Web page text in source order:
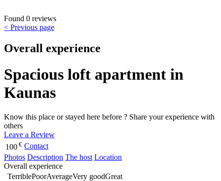
Found 0 reviews
< Previous page
Overall experience
Spacious loft apartment in
Kaunas
Know this place or stayed here before ? Share your experience with
others
Leave a Review
100 € Contact
Photos Description The host Location
Overall experience
TerriblePoorAverageVery goodGreat